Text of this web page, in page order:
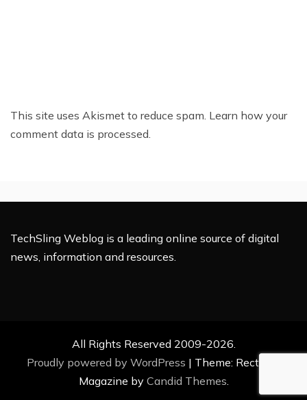
This site uses Akismet to reduce spam. Learn how your
comment data is processed.
TechSling Weblog is a leading online source of digital
news, information and resources.
All Rights Reserved 2009-2026.
Proudly powered by WordPress | Theme: Rectified
Magazine by Candid Themes